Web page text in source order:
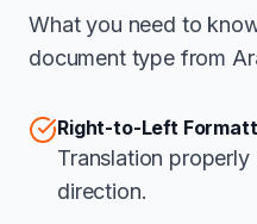
What you need to
document type from
Right-to-Left
Translation
direction.